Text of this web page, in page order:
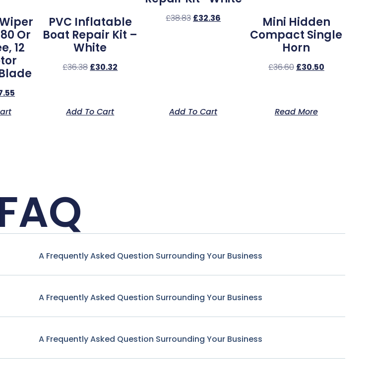
Or
12
PVC Inflatable
Boat Repair Kit –
White
£36.38 £30.32
Add To Cart
£38.83 £32.36
Add To Cart
Mini Hidden
Compact Single
Horn
£36.60 £30.50
Read More
A Frequently Asked Question Surrounding Your Business
A Frequently Asked Question Surrounding Your Business
A Frequently Asked Question Surrounding Your Business